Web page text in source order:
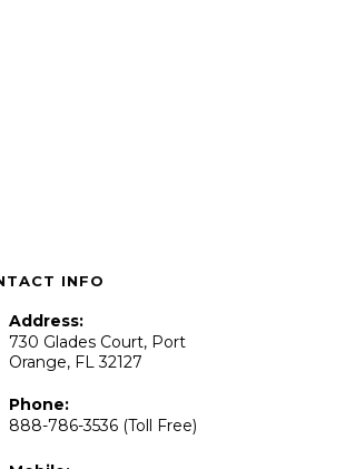
INFO
Address:
730 Glades Court, Port
Orange, FL 32127
Phone:
888-786-3536 (Toll Free)